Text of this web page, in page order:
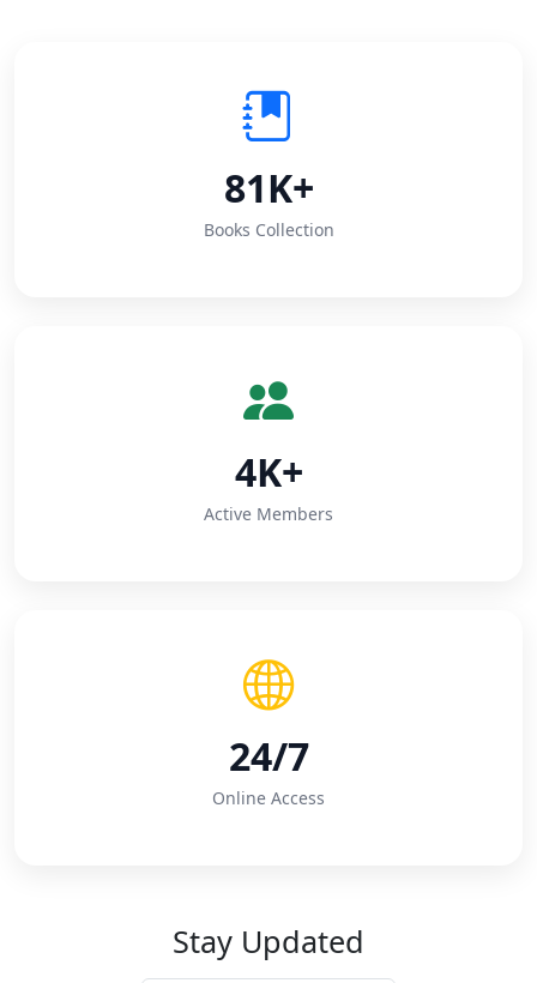
81K+
Books Collection
4K+
Active Members
24/7
Online Access
Stay Updated